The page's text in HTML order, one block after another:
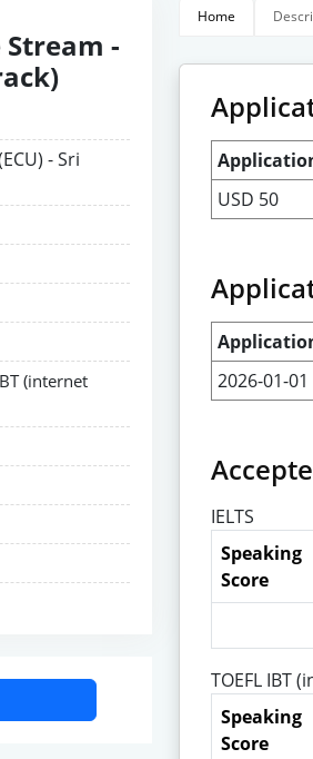
Stream -
- Sri
(internet
Home
USD 50
2026-01-01
IELTS
Speaking
Score
TOEFL IBT
Speaking
Score